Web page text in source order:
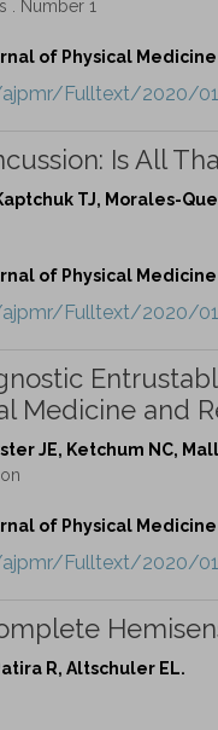
. Number 1
of Physical
Fulltext/2020/
Is All
TJ, Morales-
of Physical
Fulltext/2020/
Medicine and
JE, Ketchum NC,
of Physical
Fulltext/2020/
R, Altschuler EL.